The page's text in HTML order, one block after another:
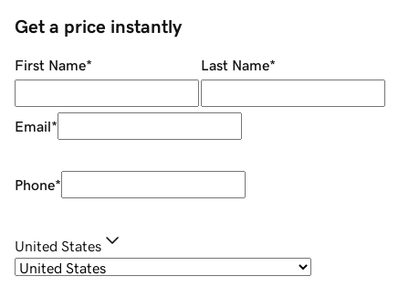
Get a price instantly
First Name* Last Name*
Email*
Phone*
United States